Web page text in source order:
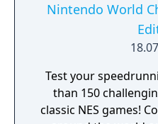
Nintendo World
Test your
than 150
classic NES games!